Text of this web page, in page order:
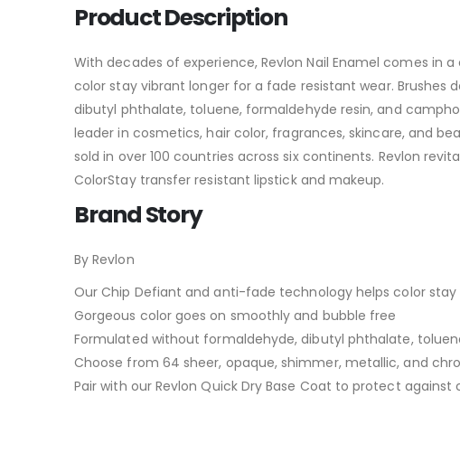
Product Description
With decades of experience, Revlon Nail Enamel comes in
color stay vibrant longer for a fade resistant wear. Brushes
dibutyl phthalate, toluene, formaldehyde resin, and
leader in cosmetics, hair color, fragrances, skincare, and
sold in over 100 countries across six continents. Revlon
ColorStay transfer resistant lipstick and makeup.
Brand Story
By Revlon
Our Chip Defiant and anti-fade technology helps color
Gorgeous color goes on smoothly and bubble free
Formulated without formaldehyde, dibutyl phthalate,
Choose from 64 sheer, opaque, shimmer, metallic, and
Pair with our Revlon Quick Dry Base Coat to protect against